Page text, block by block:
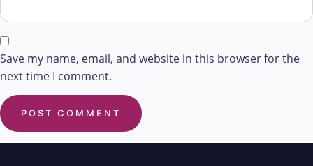
Save my name, email, and website in this browser for the
next time I comment.